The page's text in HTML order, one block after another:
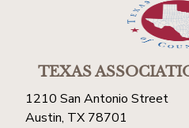
TEXAS
1210 San Antonio Street
Austin, TX 78701